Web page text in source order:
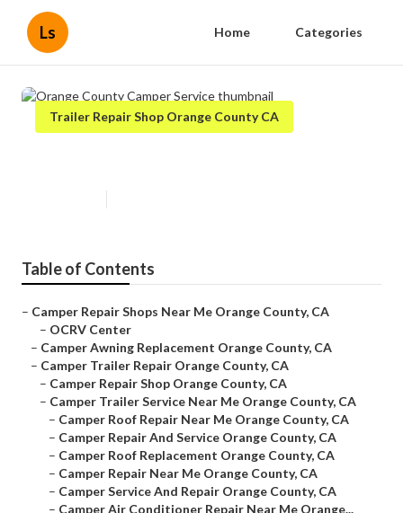
Ls Home Categories
Trailer Repair Shop Orange County CA
Table of Contents
– Camper Repair Shops Near Me Orange County, CA
– OCRV Center
– Camper Awning Replacement Orange County, CA
– Camper Trailer Repair Orange County, CA
– Camper Repair Shop Orange County, CA
– Camper Trailer Service Near Me Orange County, CA
– Camper Roof Repair Near Me Orange County, CA
– Camper Repair And Service Orange County, CA
– Camper Roof Replacement Orange County, CA
– Camper Repair Near Me Orange County, CA
– Camper Service And Repair Orange County, CA
– Camper Air Conditioner Repair Near Me Orange...